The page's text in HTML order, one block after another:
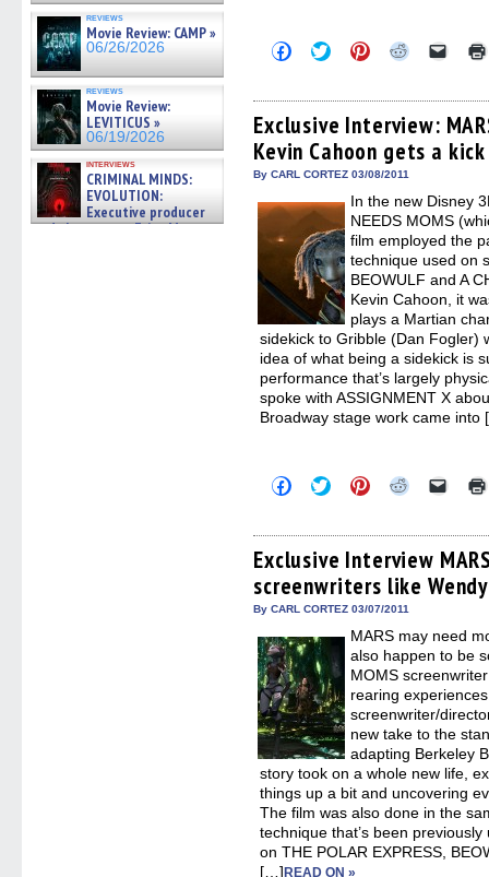
reviews
Movie Review: CAMP »
06/26/2026
reviews
Movie Review:
LEVITICUS »
06/19/2026
interviews
CRIMINAL MINDS:
EVOLUTION:
Executive producer
and showrunner Erica Messer
Click
to
Facebook
(Opens
in
new
window)
Click
to
Twitter
(Opens
in
new
window)
Click
to
Pinterest
(Opens
in
new
window)
Click
Reddit
(Opens
in
new
window)
Click
link
to
a
friend
Exclusive Interview:
Kevin Cahoon gets a
By CARL CORTEZ 03/08/2011
In the new Disney
NEEDS MOMS
film employed the
technique used on
BEOWULF and A
Kevin Cahoon, it
plays a Martian
sidekick to Gribble (Dan Fogler)
idea of what being a sidekick is
performance that’s largely
spoke with ASSIGNMENT X
Broadway stage work came
Click
to
Facebook
(Opens
in
new
window)
Click
to
Twitter
(Opens
in
new
window)
Click
to
Pinterest
(Opens
in
new
window)
Click
Reddit
(Opens
in
new
window)
Click
link
to
a
friend
Exclusive Interview
screenwriters like
By CARL CORTEZ 03/07/2011
MARS may need
also happen to be
MOMS
rearing
screenwriter/
new take to the
adapting Berkeley
story took on a whole new life,
things up a bit and uncovering
The film was also done in the
technique that’s been
on THE POLAR EXPRESS,
[…]READ ON »